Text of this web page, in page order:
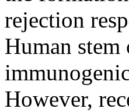
rejection
Human
However,